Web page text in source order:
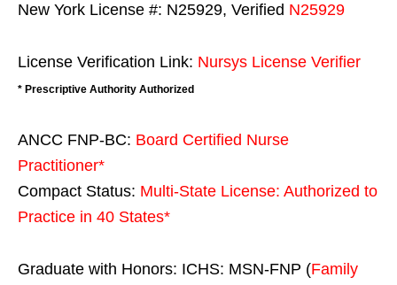
New York License #: N25929, Verified N25929
License Verification Link: Nursys License Verifier
* Prescriptive Authority Authorized
ANCC FNP-BC: Board Certified Nurse
Practitioner*
Compact Status: Multi-State License: Authorized to
Practice in 40 States*
Graduate with Honors: ICHS: MSN-FNP (Family